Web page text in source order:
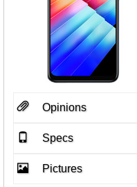
Opinions
Specs
Pictures